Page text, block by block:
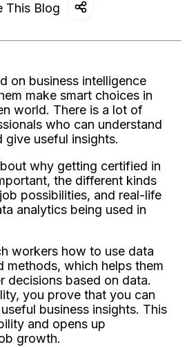
This Blog
on business intelligence
make smart choices in
world. There is a lot of
who can understand
give useful insights.
why getting certified in
the different kinds
possibilities, and real-life
analytics being used in
workers how to use data
methods, which helps them
decisions based on data.
you prove that you can
business insights. This
and opens up
growth.